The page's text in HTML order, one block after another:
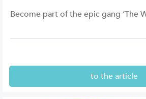
Become part of the epic gang ‘The
to the article